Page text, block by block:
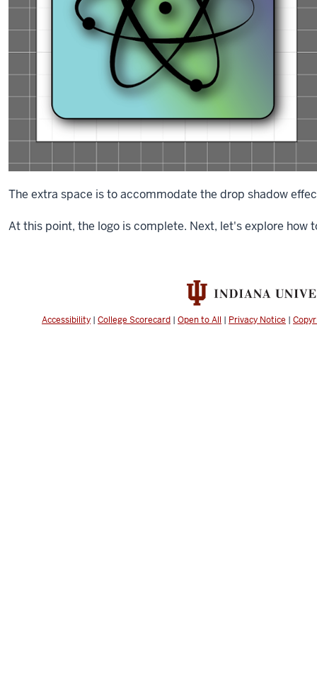
The extra space is to accommodate the drop shadow
At this point, the logo is complete. Next, let's explore how
Accessibility | College Scorecard | Open to All | Privacy Notice |